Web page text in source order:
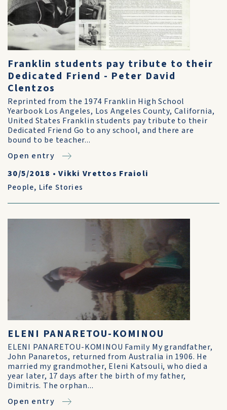
Franklin students pay tribute to their
Dedicated Friend - Peter David
Clentzos
Reprinted from the 1974 Franklin High School
Yearbook Los Angeles, Los Angeles County, California,
United States Franklin students pay tribute to their
Dedicated Friend Go to any school, and there are
bound to be teacher...
Open entry
30/5/2018 •Vikki Vrettos Fraioli
People, Life Stories
ELENI PANARETOU-KOMINOU
ELENI PANARETOU-KOMINOU Family My grandfather,
John Panaretos, returned from Australia in 1906. He
married my grandmother, Eleni Katsouli, who died a
year later, 17 days after the birth of my father,
Dimitris. The orphan...
Open entry